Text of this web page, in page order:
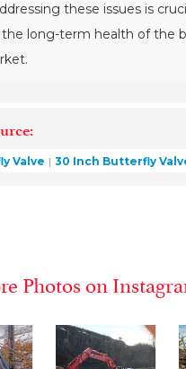
these issues is
the long-term health of the
Valve 30 Inch Butterfly
Photos on